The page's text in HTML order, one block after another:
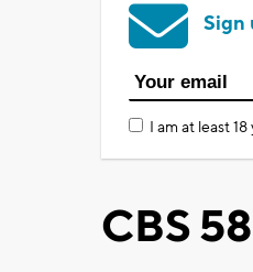
Sign
I am at least
CBS